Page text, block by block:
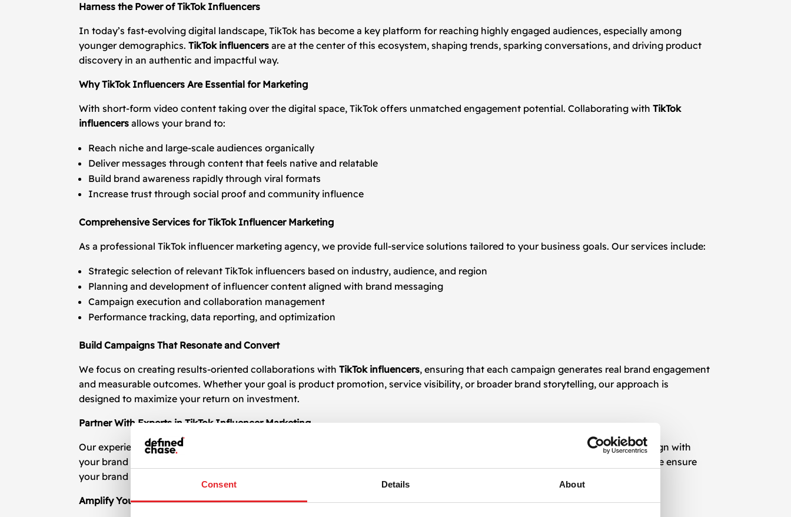
Consent Details About
Harness the Power of TikTok Influencers
In today’s fast-evolving digital landscape, TikTok has become a key platform for reaching highly engaged audiences, especially among
younger demographics.TikTok influencers are at the center of this ecosystem, shaping trends, sparking conversations, and driving product
discovery in an authentic and impactful way.
Why TikTok Influencers Are Essential for Marketing
With short-form video content taking over the digital space, TikTok offers unmatched engagement potential. Collaborating withTikTok
influencers allows your brand to:
Reach niche and large-scale audiences organically
Deliver messages through content that feels native and relatable
Build brand awareness rapidly through viral formats
Increase trust through social proof and community influence
Comprehensive Services for TikTok Influencer Marketing
As a professional TikTok influencer marketing agency, we provide full-service solutions tailored to your business goals. Our services include:
Strategic selection of relevant TikTok influencers based on industry, audience, and region
Planning and development of influencer content aligned with brand messaging
Campaign execution and collaboration management
Performance tracking, data reporting, and optimization
Build Campaigns That Resonate and Convert
We focus on creating results-oriented collaborations withTikTok influencers, ensuring that each campaign generates real brand engagement
and measurable outcomes. Whether your goal is product promotion, service visibility, or broader brand storytelling, our approach is
designed to maximize your return on investment.
Partner With Experts in TikTok Influencer Marketing
Our experience in managing
campaigns across multiple industries enables us to craft strategies that not only align with
your brand voice but also perform in the platform’s fast-paced environment. From micro-influencers to major content creators, we ensure
your brand is seen by the right people in the right way.
Amplify Your Brand with TikTok Influencers